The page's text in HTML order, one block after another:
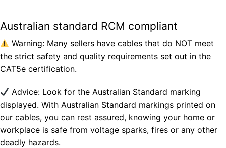
Australian standard RCM compliant
Warning: Many sellers have cables that do NOT meet
the strict safety and quality requirements set out in the
CAT5e certification.
Advice: Look for the Australian Standard marking
displayed. With Australian Standard markings printed on
our cables, you can rest assured, knowing your home or
workplace is safe from voltage sparks, fires or any other
deadly hazards.